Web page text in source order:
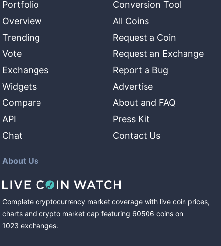
Portfolio
Overview
Trending
Vote
Exchanges
Widgets
Compare
API
Chat
Conversion Tool
All Coins
Request a Coin
Request an Exchange
Report a Bug
Advertise
About and FAQ
Press Kit
Contact Us
About Us
Complete cryptocurrency market coverage with live coin prices,
charts and crypto market cap featuring 60506 coins on
1023 exchanges.